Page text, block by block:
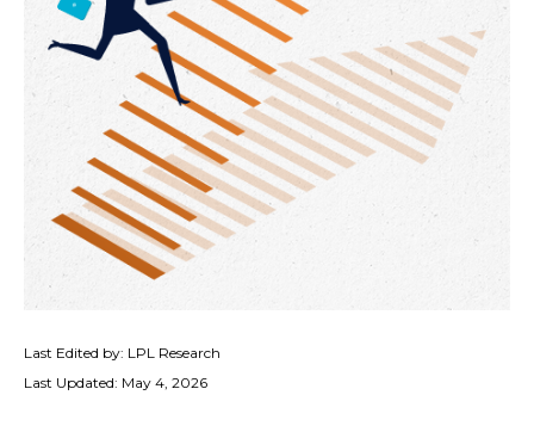
Last Edited by: LPL Research
Last Updated: May 4, 2026